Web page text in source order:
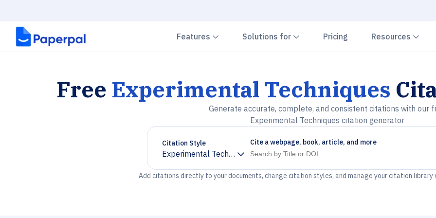
Features Chevron down
Solutions for Chevron down
Pricing Resources
Free Experimental Techniques
Generate accurate, complete, and consistent citations with our
Experimental Techniques citation generator
Citation Style
Experimental Techniques
Chevron down
Cite a webpage, book, article, and more
Add citations directly to your documents, change citation styles, and manage your citation library